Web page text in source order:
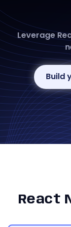
Leverage
Build
React